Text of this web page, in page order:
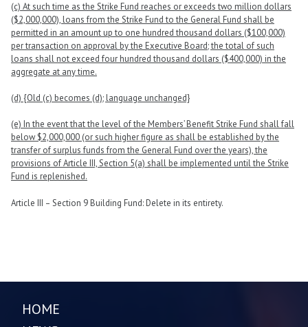
(c) At such time as the Strike Fund reaches or exceeds two million dollars
($2,000,000), loans from the Strike Fund to the General Fund shall be
permitted in an amount up to one hundred thousand dollars ($100,000)
per transaction on approval by the Executive Board; the total of such
loans shall not exceed four hundred thousand dollars ($400,000) in the
aggregate at any time.
(d) {Old (c) becomes (d); language unchanged}
(e) In the event that the level of the Members’ Benefit Strike Fund shall fall
below $2,000,000 (or such higher figure as shall be established by the
transfer of surplus funds from the General Fund over the years), the
provisions of Article III, Section 5(a) shall be implemented until the Strike
Fund is replenished.
Article III – Section 9 Building Fund: Delete in its entirety.
HOME